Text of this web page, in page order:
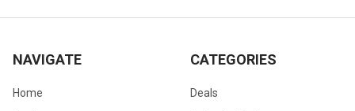
NAVIGATE
Home
CATEGORIES
Deals